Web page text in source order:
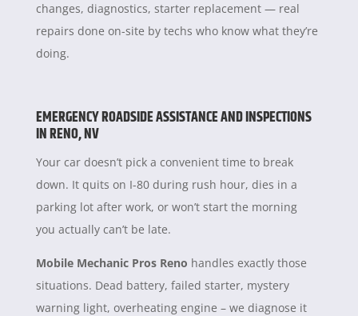
changes, diagnostics, starter replacement — real
repairs done on-site by techs who know what they’re
doing.
EMERGENCY ROADSIDE ASSISTANCE AND INSPECTIONS
IN RENO, NV
Your car doesn’t pick a convenient time to break
down. It quits on I-80 during rush hour, dies in a
parking lot after work, or won’t start the morning
you actually can’t be late.
Mobile Mechanic Pros Reno handles exactly those
situations. Dead battery, failed starter, mystery
warning light, overheating engine – we diagnose it